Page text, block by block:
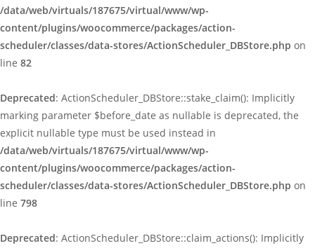
/data/web/virtuals/187675/virtual/www/wp-
content/plugins/woocommerce/packages/action-
scheduler/classes/data-stores/ActionScheduler_DBStore.php on
line 82
Deprecated: ActionScheduler_DBStore::stake_claim(): Implicitly
marking parameter $before_date as nullable is deprecated, the
explicit nullable type must be used instead in
/data/web/virtuals/187675/virtual/www/wp-
content/plugins/woocommerce/packages/action-
scheduler/classes/data-stores/ActionScheduler_DBStore.php on
line 798
Deprecated: ActionScheduler_DBStore::claim_actions(): Implicitly